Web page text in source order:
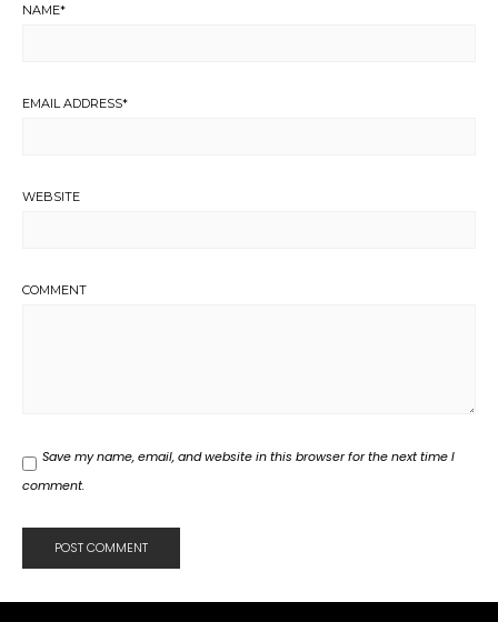
NAME*
EMAIL ADDRESS*
WEBSITE
COMMENT
Save my name, email, and website in this browser for the next time I
comment.